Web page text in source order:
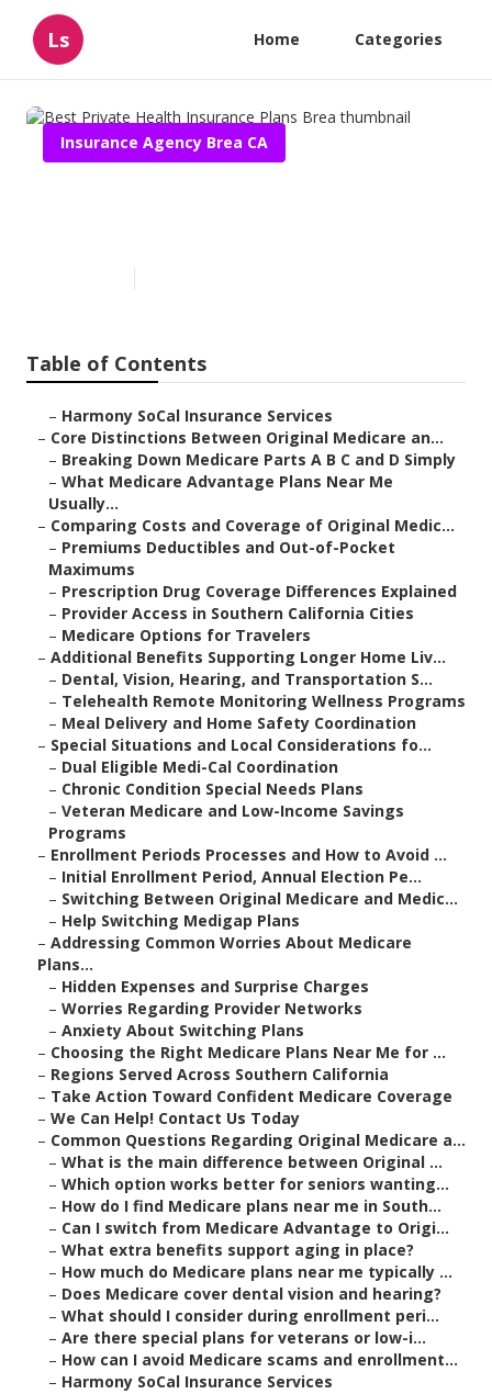
Ls Home Categories
Insurance Agency Brea CA
Table of Contents
– Harmony SoCal Insurance Services
– Core Distinctions Between Original Medicare an...
– Breaking Down Medicare Parts A B C and D Simply
– What Medicare Advantage Plans Near Me
Usually...
– Comparing Costs and Coverage of Original Medic...
– Premiums Deductibles and Out-of-Pocket
Maximums
– Prescription Drug Coverage Differences Explained
– Provider Access in Southern California Cities
– Medicare Options for Travelers
– Additional Benefits Supporting Longer Home Liv...
– Dental, Vision, Hearing, and Transportation S...
– Telehealth Remote Monitoring Wellness Programs
– Meal Delivery and Home Safety Coordination
– Special Situations and Local Considerations fo...
– Dual Eligible Medi-Cal Coordination
– Chronic Condition Special Needs Plans
– Veteran Medicare and Low-Income Savings
Programs
– Enrollment Periods Processes and How to Avoid ...
– Initial Enrollment Period, Annual Election Pe...
– Switching Between Original Medicare and Medic...
– Help Switching Medigap Plans
– Addressing Common Worries About Medicare
Plans...
– Hidden Expenses and Surprise Charges
– Worries Regarding Provider Networks
– Anxiety About Switching Plans
– Choosing the Right Medicare Plans Near Me for ...
– Regions Served Across Southern California
– Take Action Toward Confident Medicare Coverage
– We Can Help! Contact Us Today
– Common Questions Regarding Original Medicare a...
– What is the main difference between Original ...
– Which option works better for seniors wanting...
– How do I find Medicare plans near me in South...
– Can I switch from Medicare Advantage to Origi...
– What extra benefits support aging in place?
– How much do Medicare plans near me typically ...
– Does Medicare cover dental vision and hearing?
– What should I consider during enrollment peri...
– Are there special plans for veterans or low-i...
– How can I avoid Medicare scams and enrollment...
– Harmony SoCal Insurance Services